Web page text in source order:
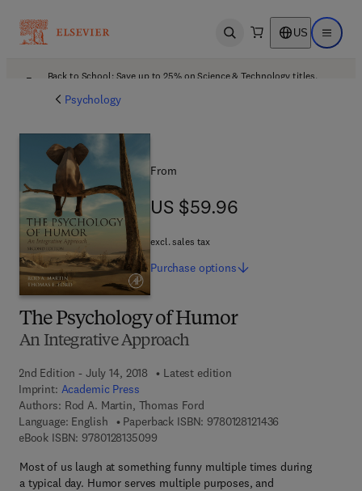
Open search US Open
Back to School: Save up to 25% on Science & Technology titles.
Psychology
The Psychology of Humor
An Integrative Approach
2nd Edition - July 14, 2018
Latest edition
Imprint: Academic Press
Authors: Rod A. Martin, Thomas Ford
Language: English
Paperback ISBN: 9780128121436
eBook ISBN: 97801281350999 7 8 - 0 - 1 2 - 8 1 3 5 0 9 - 9
Most of us laugh at something funny multiple times during
a typical day. Humor serves multiple purposes, and
From
US $59.96
US $59.96
excl. sales tax
Purchase options